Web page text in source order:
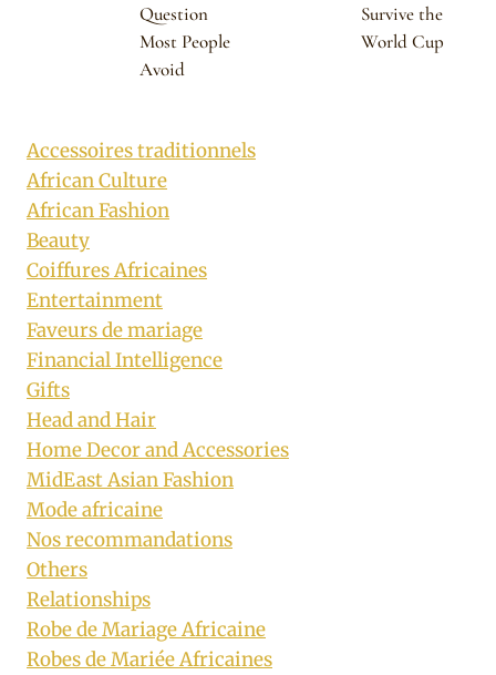
Question
Most People
Avoid
Survive the
World Cup
Accessoires traditionnels
African Culture
African Fashion
Beauty
Coiffures Africaines
Entertainment
Faveurs de mariage
Financial Intelligence
Gifts
Head and Hair
Home Decor and Accessories
MidEast Asian Fashion
Mode africaine
Nos recommandations
Others
Relationships
Robe de Mariage Africaine
Robes de Mariée Africaines